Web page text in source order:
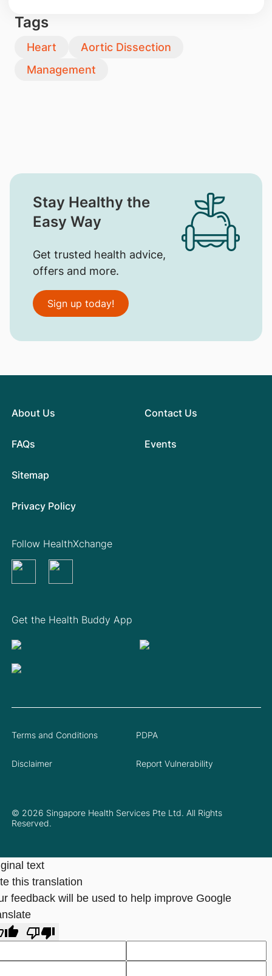
Tags
Heart
Aortic Dissection
Management
Stay Healthy the
Easy Way
Get trusted health advice,
offers and more.
Sign up today!
About Us
FAQs
Contact Us
Events
Sitemap
Privacy Policy
Get the Health Buddy App
Follow HealthXchange
© 2026 Singapore Health Services Pte Ltd. All Rights
Reserved.
Terms and Conditions PDPA
Disclaimer Report Vulnerability
text
this translation
feedback will be used to help improve Google